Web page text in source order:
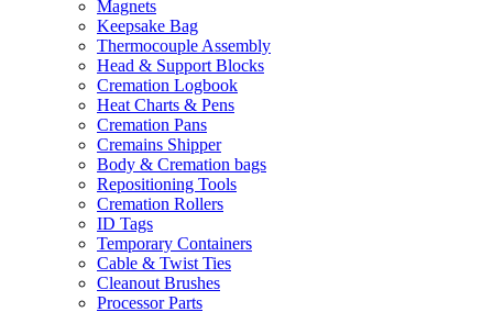
Magnets
Keepsake Bag
Thermocouple Assembly
Head & Support Blocks
Cremation Logbook
Heat Charts & Pens
Cremation Pans
Cremains Shipper
Body & Cremation bags
Repositioning Tools
Cremation Rollers
ID Tags
Temporary Containers
Cable & Twist Ties
Cleanout Brushes
Processor Parts